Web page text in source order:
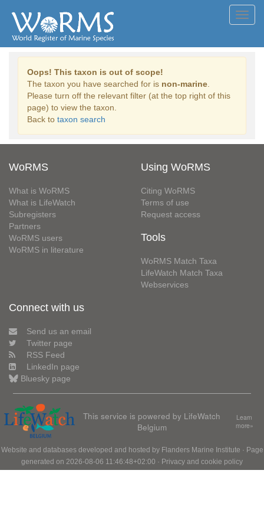
Oops! This taxon is out of scope!
The taxon you have searched for is non-marine
Please turn off the relevant filter (at the top right of this
page) to view the taxon.
Back to taxon search
WoRMS
What is WoRMS
What is LifeWatch
Subregisters
Partners
WoRMS users
WoRMS in literature
Using WoRMS
Citing WoRMS
Terms of use
Request access
Tools
WoRMS Match Taxa
LifeWatch Match Taxa
Webservices
Connect with us
Send us an email
Twitter page
RSS Feed
LinkedIn page
Bluesky page
This service is powered by LifeWatch
Belgium
Learn
more»
Website and databases developed and hosted by Flanders Marine Institute · Page
generated on 2026-08-06 11:46:48+02:00 · Privacy and cookie policy